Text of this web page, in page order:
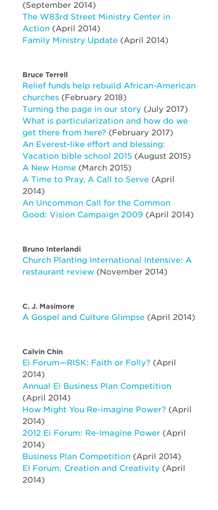
(September 2014)
The W83rd Street Ministry Center in
Action (April 2014)
Family Ministry Update (April 2014)
Bruce Terrell
Relief funds help rebuild African-American
churches (February 2018)
Turning the page in our story (July 2017)
What is particularization and how do we
get there from here? (February 2017)
An Everest-like effort and blessing:
Vacation bible school 2015 (August 2015)
A New Home (March 2015)
A Time to Pray, A Call to Serve (April
2014)
An Uncommon Call for the Common
Good: Vision Campaign 2009 (April 2014)
Bruno Interlandi
Church Planting International Intensive: A
restaurant review (November 2014)
C. J. Masimore
A Gospel and Culture Glimpse (April 2014)
Calvin Chin
Ei Forum—RISK: Faith or Folly? (April
2014)
Annual Ei Business Plan Competition
(April 2014)
How Might You Re-imagine Power? (April
2014)
2012 Ei Forum: Re-Imagine Power (April
2014)
Business Plan Competition (April 2014)
EI Forum: Creation and Creativity (April
2014)